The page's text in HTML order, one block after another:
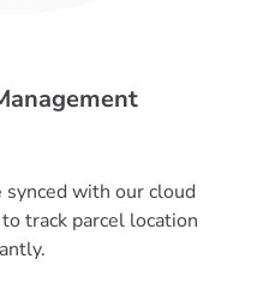
synced with our cloud
track parcel location